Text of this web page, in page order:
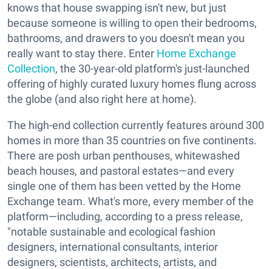
knows that house swapping isn't new, but just
because someone is willing to open their bedrooms,
bathrooms, and drawers to you doesn't mean you
really want to stay there. Enter Home Exchange
Collection, the 30-year-old platform's just-launched
offering of highly curated luxury homes flung across
the globe (and also right here at home).
The high-end collection currently features around 300
homes in more than 35 countries on five continents.
There are posh urban penthouses, whitewashed
beach houses, and pastoral estates—and every
single one of them has been vetted by the Home
Exchange team. What's more, every member of the
platform—including, according to a press release,
"notable sustainable and ecological fashion
designers, international consultants, interior
designers, scientists, architects, artists, and